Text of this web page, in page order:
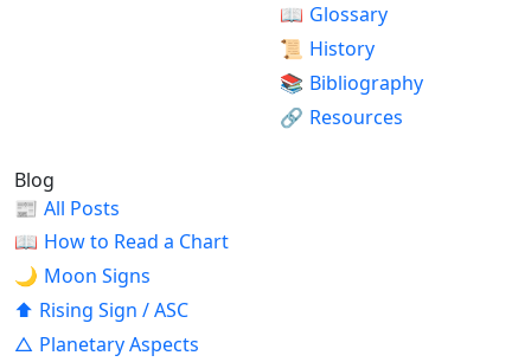
📖 Glossary
📜 History
📚 Bibliography
🔗 Resources
Blog
📰 All Posts
📖 How to Read a Chart
🌙 Moon Signs
⬆ Rising Sign / ASC
△ Planetary Aspects